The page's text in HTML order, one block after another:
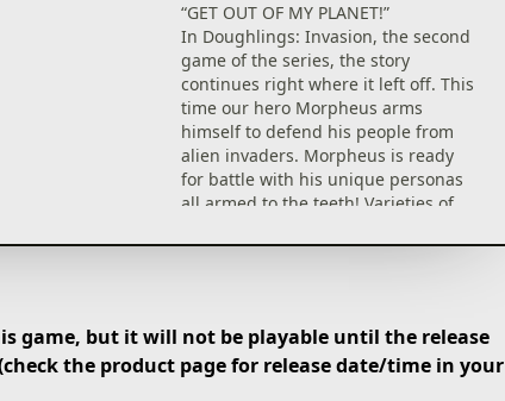
“GET OUT OF MY PLANET!”
In Doughlings: Invasion, the second
game of the series, the story
continues right where it left off. This
time our hero Morpheus arms
himself to defend his people from
alien invaders. Morpheus is ready
for battle with his unique personas
all armed to the teeth! Varieties of
challenging end of the level bosses
WRECK THE PLACE UP!
Get ready for an adventure with an
game, but it will not be playable until the release
the product page for release date/time in your